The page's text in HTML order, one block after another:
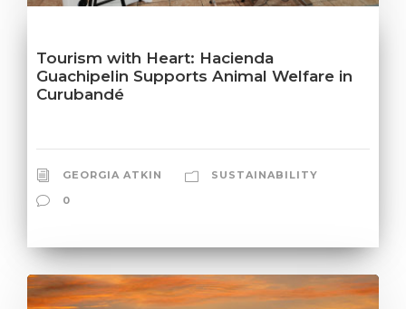
Tourism with Heart: Hacienda
Guachipelin Supports Animal Welfare in
Curubandé
GEORGIA ATKIN
SUSTAINABILITY
0